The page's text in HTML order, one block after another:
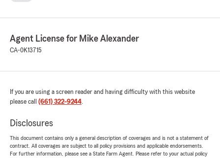
Agent License for Mike Alexander
CA-0K13715
If you are using a screen reader and having difficulty with this website
please call (661) 322-9244.
Disclosures
This document contains only a general description of coverages and is not a statement of
contract. All coverages are subject to all policy provisions and applicable endorsements.
For further information, please see a State Farm Agent. Please refer to your actual policy